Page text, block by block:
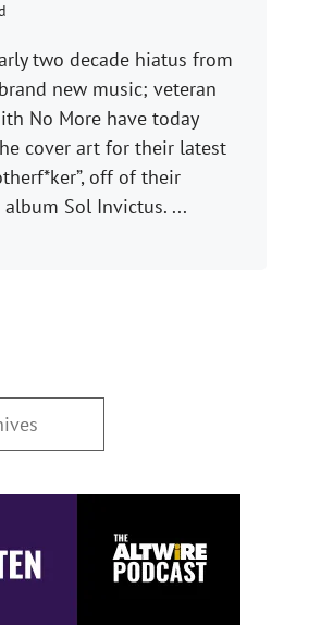
two decade hiatus from
new music; veteran
No More have today
cover art for their latest
off of their
Sol Invictus. ...